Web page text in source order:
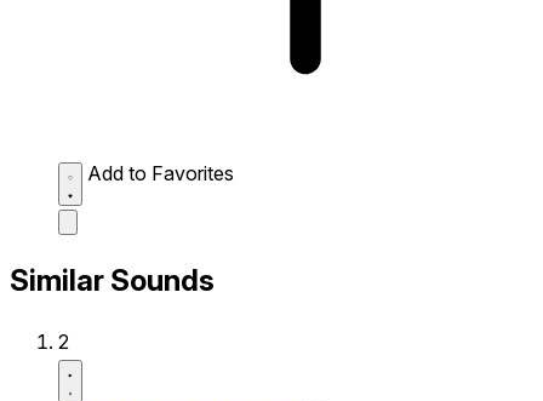
Add to Favorites
Similar Sounds
2